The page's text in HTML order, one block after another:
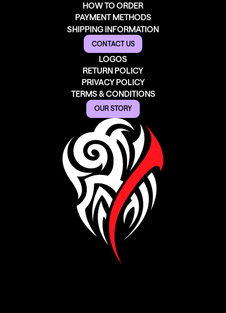
HOW TO ORDER
PAYMENT METHODS
SHIPPING INFORMATION
CONTACT US
LOGOS
RETURN POLICY
PRIVACY POLICY
TERMS & CONDITIONS
OUR STORY